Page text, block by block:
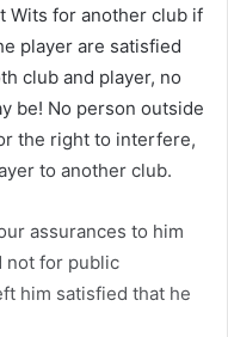
Wits for another club if
player are satisfied
club and player, no
be! No person outside
the right to interfere,
to another club.
assurances to him
not for public
him satisfied that he